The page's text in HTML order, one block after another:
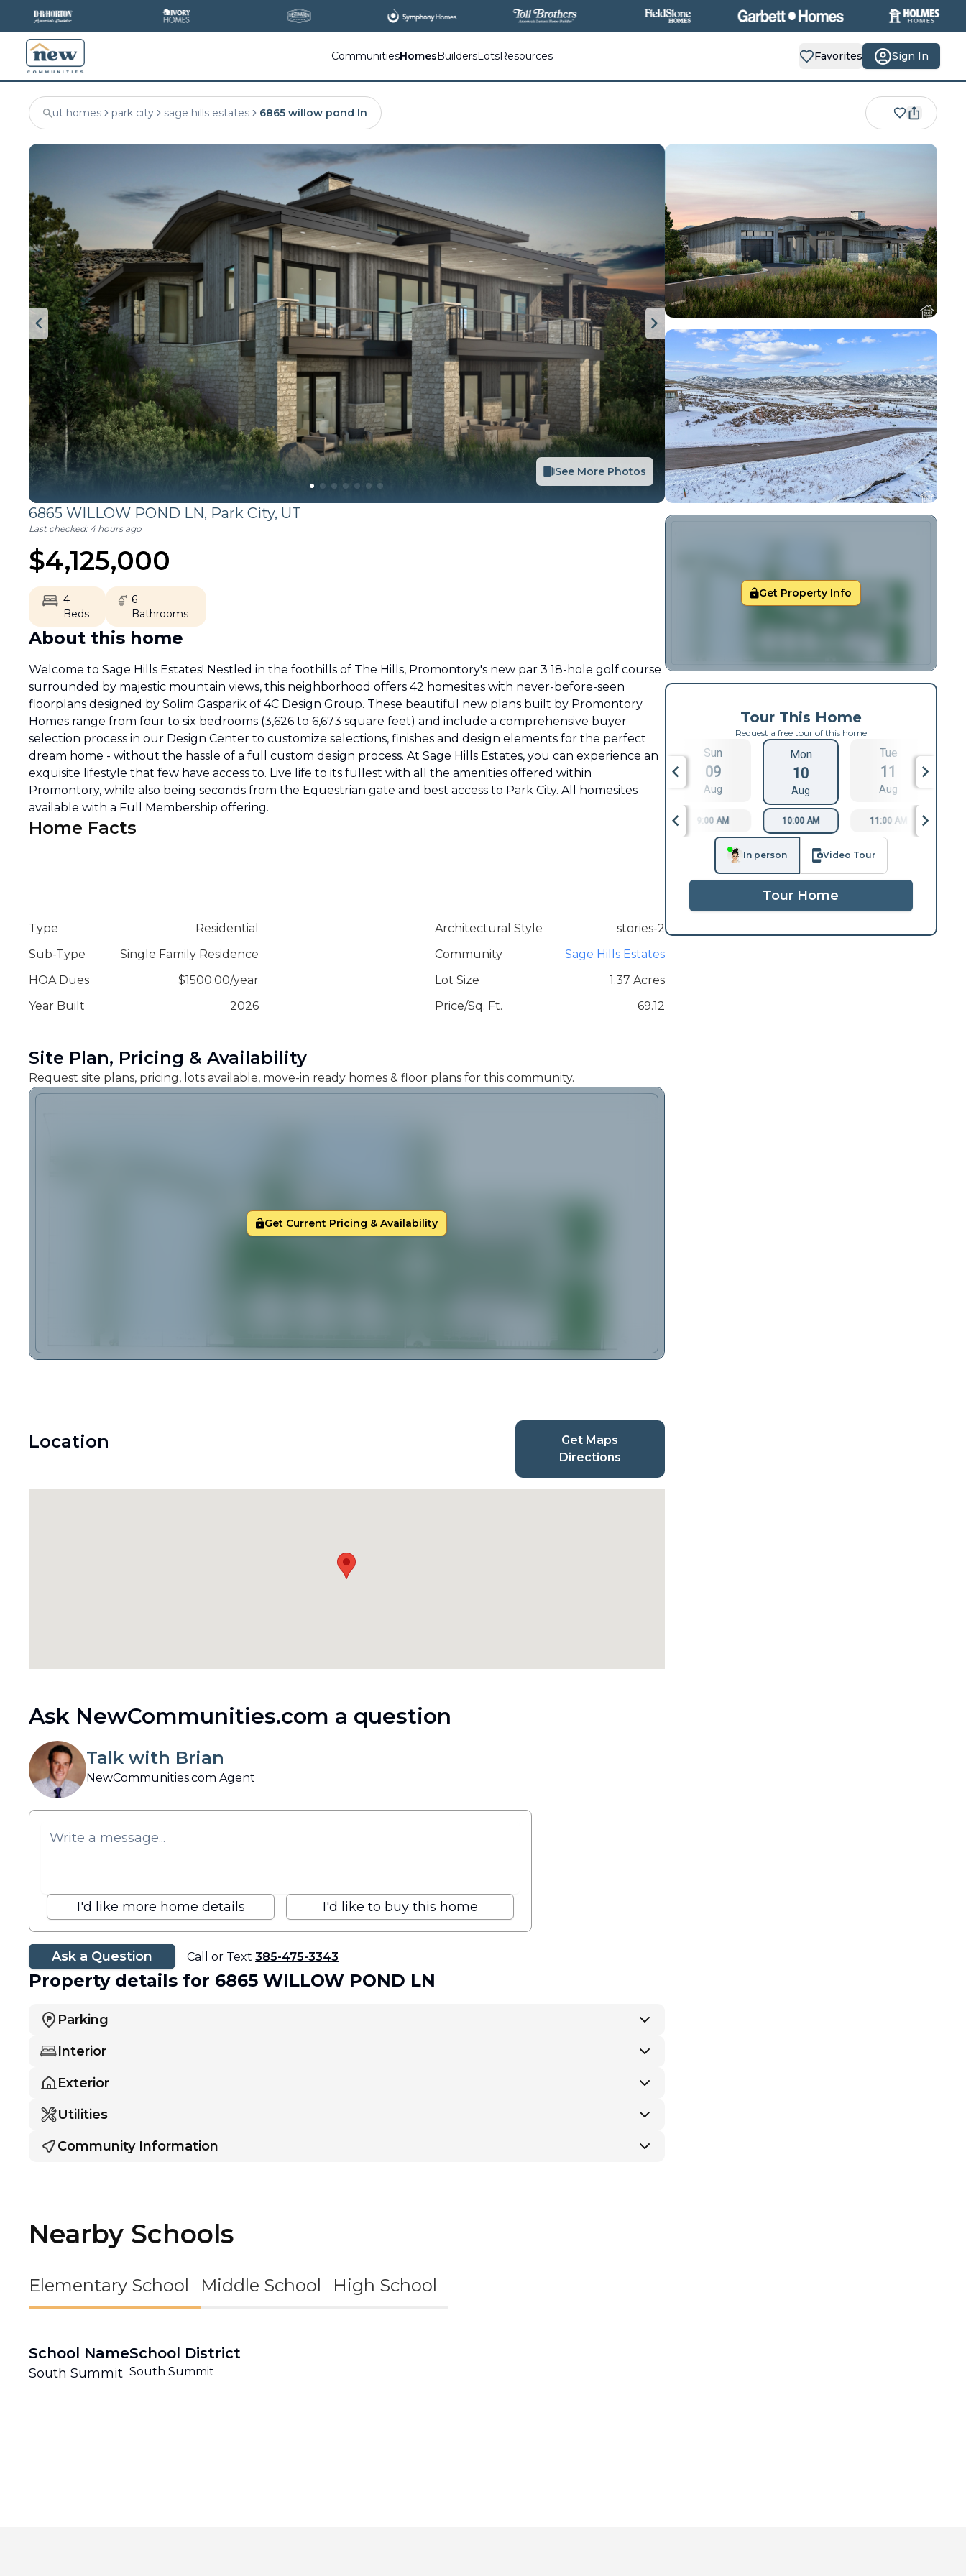
AllNew Communities, AllIn One Place.
CommunitiesHomesBuildersLotsResources Favorites Sign In
ut homes park city sage hills estates 6865 willow pond ln
See More Photos
6865 WILLOW POND LN, Park City, UT
Last checked: 4 hours ago
$4,125,000
4
Beds
6
Bathrooms
About this home
Welcome to Sage Hills Estates! Nestled in the foothills of The Hills, Promontory's new par 3 18-hole golf course
surrounded by majestic mountain views, this neighborhood offers 42 homesites with never-before-seen
floorplans designed by Solim Gasparik of 4C Design Group. These beautiful new plans built by Promontory
Homes range from four to six bedrooms (3,626 to 6,673 square feet) and include a comprehensive buyer
selection process in our Design Center to customize selections, finishes and design elements for the perfect
dream home - without the hassle of a full custom design process. At Sage Hills Estates, you can experience an
exquisite lifestyle that few have access to. Live life to its fullest with all the amenities offered within
Promontory, while also being seconds from the Equestrian gate and best access to Park City. All homesites
available with a Full Membership offering.
Home Facts
Type
Residential
Sub-Type
Single Family Residence
HOA Dues
$1500.00/year
Year Built
2026
Architectural Style
stories-2
Community
Sage Hills Estates
Lot Size
1.37 Acres
Price/Sq. Ft.
69.12
Site Plan, Pricing & Availability
Request site plans, pricing, lots available, move-in ready homes & floor plans for this community.
Get Current Pricing & Availability
Location
Get Maps
Directions
Ask NewCommunities.com a question
Talk with Brian
NewCommunities.com Agent
I'd like more home details I'd like to buy this home
Ask a Question Call or Text 385-475-3343
Property details for 6865 WILLOW POND LN
Parking
Interior
Exterior
Utilities
Community Information
Nearby Schools
Elementary School Middle School High School
School Name
South Summit
School District
South Summit
Get Property Info
Tour This Home
Request a free tour of this home
Sun
09
Aug
Mon
10
Aug
Tue
11
Aug
9:00 AM 10:00 AM 11:00 AM
In person Video Tour
Tour Home